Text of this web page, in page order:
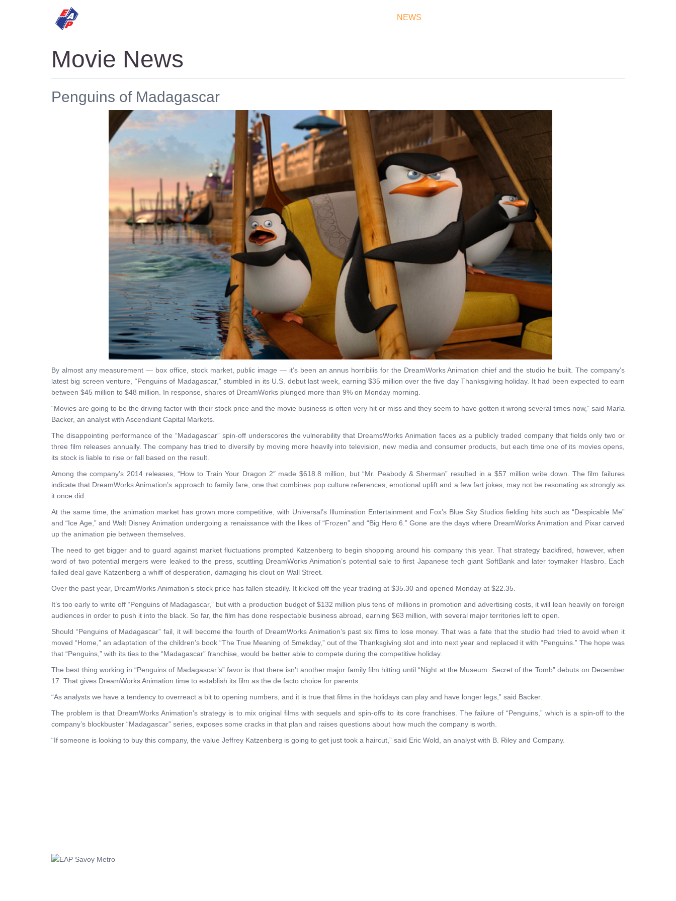
NEWS
Movie News
Penguins of Madagascar
By almost any measurement — box office, stock market, public image — it’s been an annus horribilis for the DreamWorks Animation chief and the studio he built. The company’s
latest big screen venture, “Penguins of Madagascar,” stumbled in its U.S. debut last week, earning $35 million over the five day Thanksgiving holiday. It had been expected to earn
between $45 million to $48 million. In response, shares of DreamWorks plunged more than 9% on Monday morning.
“Movies are going to be the driving factor with their stock price and the movie business is often very hit or miss and they seem to have gotten it wrong several times now,” said Marla
Backer, an analyst with Ascendiant Capital Markets.
The disappointing performance of the “Madagascar” spin-off underscores the vulnerability that DreamsWorks Animation faces as a publicly traded company that fields only two or
three film releases annually. The company has tried to diversify by moving more heavily into television, new media and consumer products, but each time one of its movies opens,
its stock is liable to rise or fall based on the result.
Among the company’s 2014 releases, “How to Train Your Dragon 2″ made $618.8 million, but “Mr. Peabody & Sherman” resulted in a $57 million write down. The film failures
indicate that DreamWorks Animation’s approach to family fare, one that combines pop culture references, emotional uplift and a few fart jokes, may not be resonating as strongly as
it once did.
At the same time, the animation market has grown more competitive, with Universal’s Illumination Entertainment and Fox’s Blue Sky Studios fielding hits such as “Despicable Me”
and “Ice Age,” and Walt Disney Animation undergoing a renaissance with the likes of “Frozen” and “Big Hero 6.” Gone are the days where DreamWorks Animation and Pixar carved
up the animation pie between themselves.
The need to get bigger and to guard against market fluctuations prompted Katzenberg to begin shopping around his company this year. That strategy backfired, however, when
word of two potential mergers were leaked to the press, scuttling DreamWorks Animation’s potential sale to first Japanese tech giant SoftBank and later toymaker Hasbro. Each
failed deal gave Katzenberg a whiff of desperation, damaging his clout on Wall Street.
Over the past year, DreamWorks Animation’s stock price has fallen steadily. It kicked off the year trading at $35.30 and opened Monday at $22.35.
It’s too early to write off “Penguins of Madagascar,” but with a production budget of $132 million plus tens of millions in promotion and advertising costs, it will lean heavily on foreign
audiences in order to push it into the black. So far, the film has done respectable business abroad, earning $63 million, with several major territories left to open.
Should “Penguins of Madagascar” fail, it will become the fourth of DreamWorks Animation’s past six films to lose money. That was a fate that the studio had tried to avoid when it
moved “Home,” an adaptation of the children’s book “The True Meaning of Smekday,” out of the Thanksgiving slot and into next year and replaced it with “Penguins.” The hope was
that “Penguins,” with its ties to the “Madagascar” franchise, would be better able to compete during the competitive holiday.
The best thing working in “Penguins of Madagascar’s” favor is that there isn’t another major family film hitting until “Night at the Museum: Secret of the Tomb” debuts on December
17. That gives DreamWorks Animation time to establish its film as the de facto choice for parents.
“As analysts we have a tendency to overreact a bit to opening numbers, and it is true that films in the holidays can play and have longer legs,” said Backer.
The problem is that DreamWorks Animation’s strategy is to mix original films with sequels and spin-offs to its core franchises. The failure of “Penguins,” which is a spin-off to the
company’s blockbuster “Madagascar” series, exposes some cracks in that plan and raises questions about how much the company is worth.
“If someone is looking to buy this company, the value Jeffrey Katzenberg is going to get just took a haircut,” said Eric Wold, an analyst with B. Riley and Company.